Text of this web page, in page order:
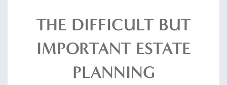
Resources
THE DIFFICULT BUT
IMPORTANT ESTATE
PLANNING